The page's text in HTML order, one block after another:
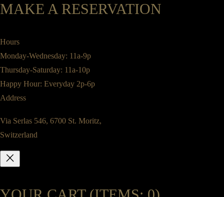
MAKE A RESERVATION
Hours
Monday-Wednesday: 11a-9p
Thursday-Saturday: 11a-10p
Happy Hour: Everyday 2p-6p
Address
Via Serlas 546, 6700 St. Moritz,
Switzerland